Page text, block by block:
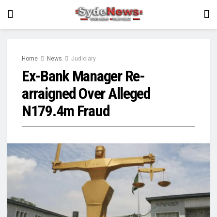
Home News Judiciary
Ex-Bank Manager Re-
arraigned Over Alleged
N179.4m Fraud